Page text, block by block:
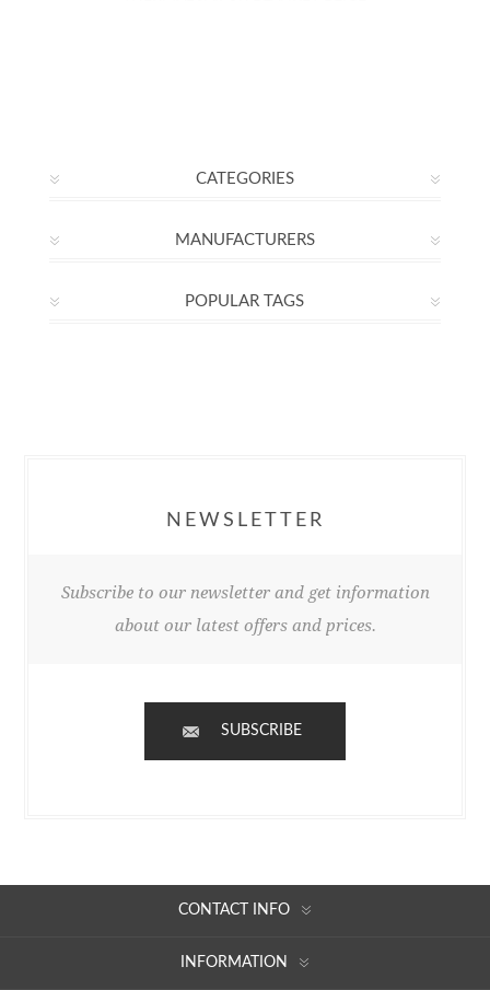
CATEGORIES
MANUFACTURERS
POPULAR TAGS
NEWSLETTER
Subscribe to our newsletter and get information
about our latest offers and prices.
SUBSCRIBE
CONTACT INFO
INFORMATION